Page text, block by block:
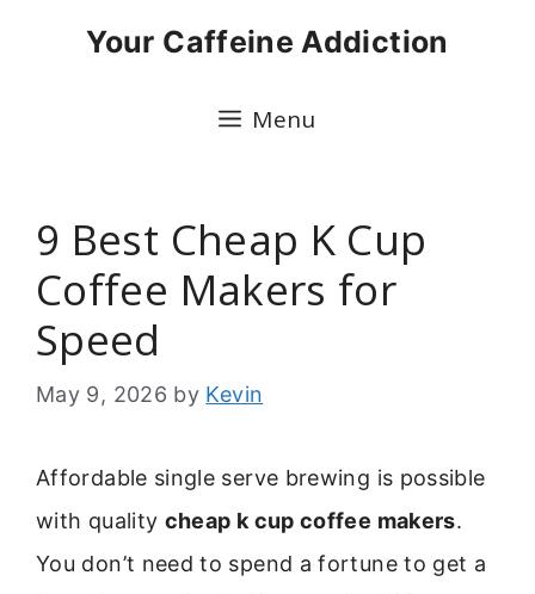
Your Caffeine Addiction
Menu
9 Best Cheap K Cup
Coffee Makers for
Speed
May 9, 2026 by Kevin
Affordable single serve brewing is possible
with quality cheap k cup coffee makers.
You don’t need to spend a fortune to get a